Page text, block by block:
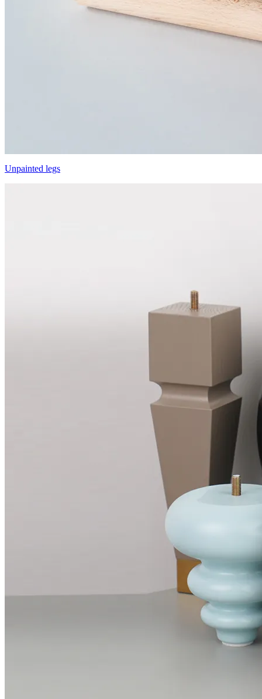
Unpainted legs